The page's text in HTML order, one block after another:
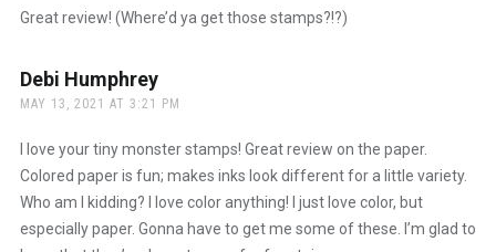
Great review! (Where’d ya get those stamps?!?)
Debi Humphreysays:
MAY 13, 2021 AT 3:21 PM
I love your tiny monster stamps! Great review on the paper.
Colored paper is fun; makes inks look different for a little variety.
Who am I kidding? I love color anything! I just love color, but
especially paper. Gonna have to get me some of these. I’m glad to